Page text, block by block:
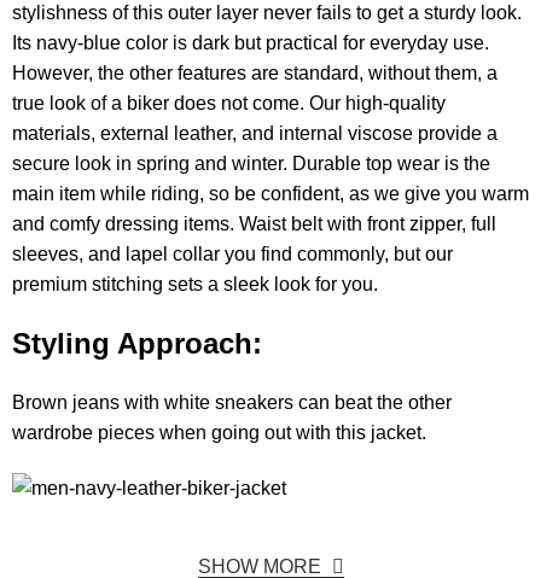
stylishness of this outer layer never fails to get a sturdy look.
Its navy-blue color is dark but practical for everyday use.
However, the other features are standard, without them, a
true look of a biker does not come. Our high-quality
materials, external leather, and internal viscose provide a
secure look in spring and winter. Durable top wear is the
main item while riding, so be confident, as we give you warm
and comfy dressing items. Waist belt with front zipper, full
sleeves, and lapel collar you find commonly, but our
premium stitching sets a sleek look for you.
Styling Approach:
Brown jeans with white sneakers can beat the other
wardrobe pieces when going out with this jacket.
SHOW MORE